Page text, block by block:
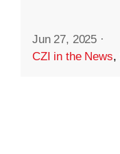
Jun 27, 2025 ·
CZI in the News,